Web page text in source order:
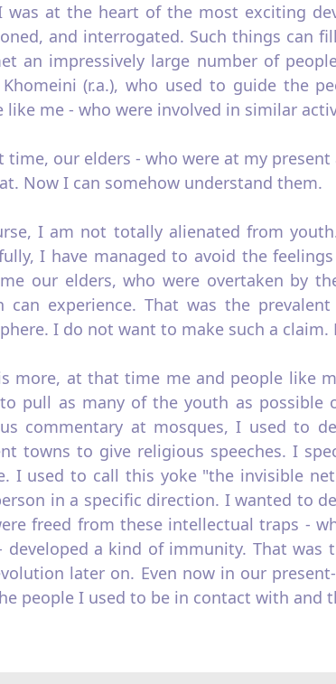
was at the heart of the most exciting
and interrogated. Such things can
an impressively large number of
(r.a.), who used to guide the
like me - who were involved in similar
time, our elders - who were at my
Now I can somehow understand them.
I am not totally alienated from
I have managed to avoid the
our elders, who were overtaken by
can experience. That was the
I do not want to make such a
more, at that time me and people like
pull as many of the youth as possible
commentary at mosques, I used to
towns to give religious speeches. I
I used to call this yoke "the invisible
in a specific direction. I wanted to
freed from these intellectual traps -
developed a kind of immunity. That
later on. Even now in our
people I used to be in contact with and